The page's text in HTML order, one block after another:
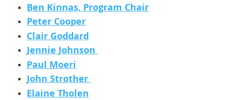
Ben Kinnas, Program Chair
Peter Cooper
Clair Goddard
Jennie Johnson
Paul Moeri
John Strother
Elaine Tholen